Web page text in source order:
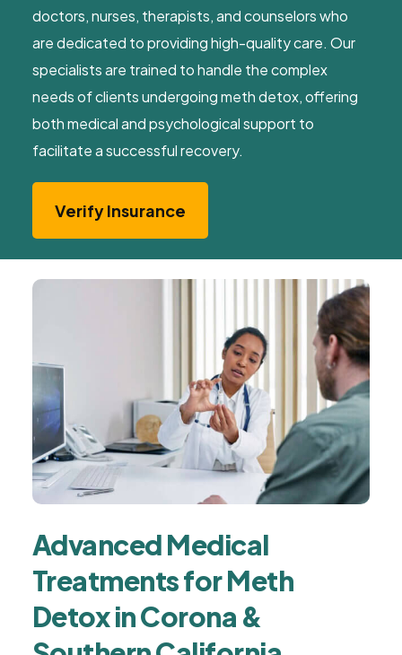
doctors, nurses, therapists, and counselors who
are dedicated to providing high-quality care. Our
specialists are trained to handle the complex
needs of clients undergoing meth detox, offering
both medical and psychological support to
facilitate a successful recovery.
Verify Insurance
Advanced Medical
Treatments for Meth
Detox in Corona &